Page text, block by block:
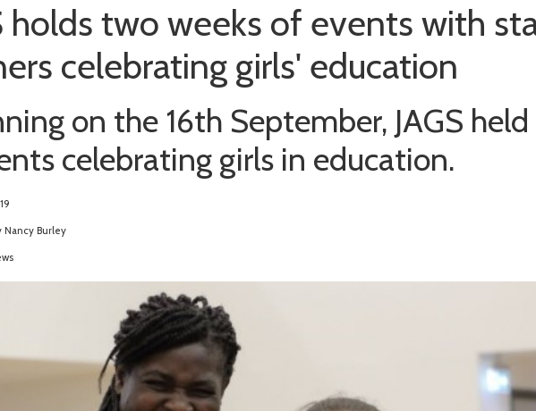
holds two weeks of events with
celebrating girls' education
on the 16th September, JAGS
celebrating girls in education.
Nancy Burley